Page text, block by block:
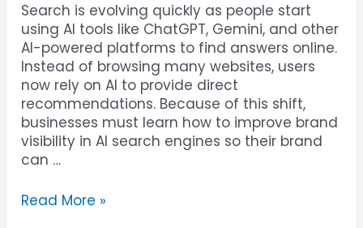
Search is evolving quickly as people start
using AI tools like ChatGPT, Gemini, and other
AI-powered platforms to find answers online.
Instead of browsing many websites, users
now rely on AI to provide direct
recommendations. Because of this shift,
businesses must learn how to improve brand
visibility in AI search engines so their brand
can …
Read More »